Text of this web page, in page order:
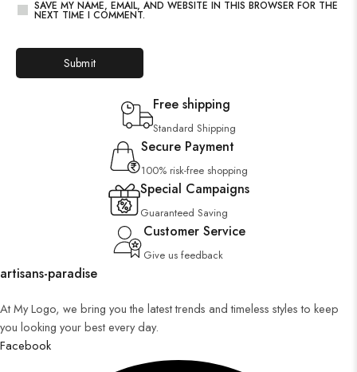
SAVE MY NAME, EMAIL, AND WEBSITE IN THIS BROWSER FOR THE
NEXT TIME I COMMENT.
Free shipping
Standard Shipping
Secure Payment
100% risk-free shopping
Special Campaigns
Guaranteed Saving
Customer Service
Give us feedback
artisans-paradise
At My Logo, we bring you the latest trends and timeless styles to keep
you looking your best every day.
Facebook